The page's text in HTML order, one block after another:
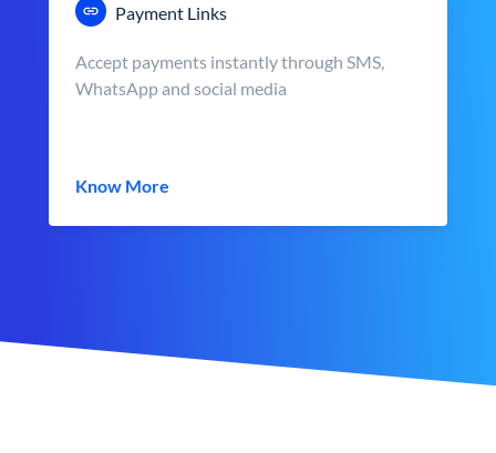
Payment Links
Accept payments instantly through SMS,
WhatsApp and social media
Know More